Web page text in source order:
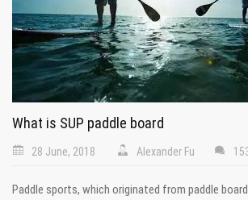
What is SUP paddle board
28 June, 2018 Alexander Fu
Paddle sports, which originated from paddle